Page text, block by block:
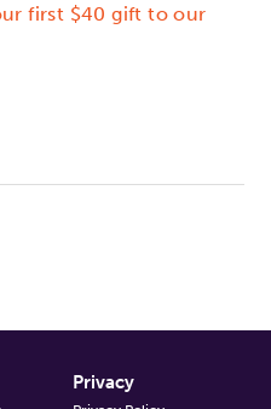
first $40 gift to our
Privacy